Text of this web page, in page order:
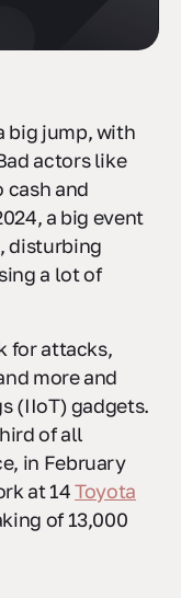
big jump, with
actors like
cash and
a big event
, disturbing
a lot of
for attacks,
more and
(IIoT) gadgets.
of all
in February
at 14Toyota
of 13,000